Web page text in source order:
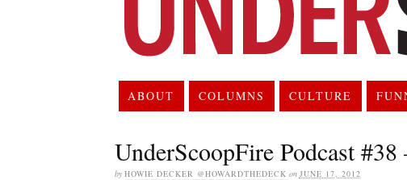
ABOUT COLUMNS CULTURE
UnderScoopFire Podcast
by HOWIE DECKER @HOWARDTHEDECK on JUNE 17, 2012